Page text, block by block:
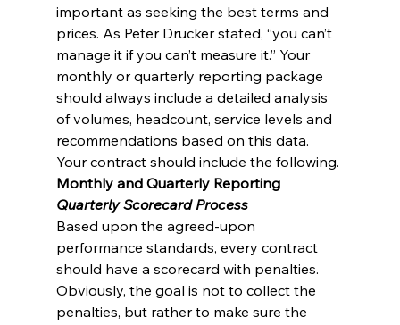
important as seeking the best terms and
prices. As Peter Drucker stated, “you can’t
manage it if you can’t measure it.” Your
monthly or quarterly reporting package
should always include a detailed analysis
of volumes, headcount, service levels and
recommendations based on this data.
Your contract should include the following.
Monthly and Quarterly Reporting
Quarterly Scorecard Process
Based upon the agreed-upon
performance standards, every contract
should have a scorecard with penalties.
Obviously, the goal is not to collect the
penalties, but rather to make sure the